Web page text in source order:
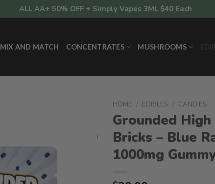
ALL AA+ 50% OFF + Simply Vapes 3ML $40 Each
MIX AND MATCH CONCENTRATES MUSHROOMS
HOME / EDIBLES / CANDIES
Grounded High
Bricks – Blue
1000mg